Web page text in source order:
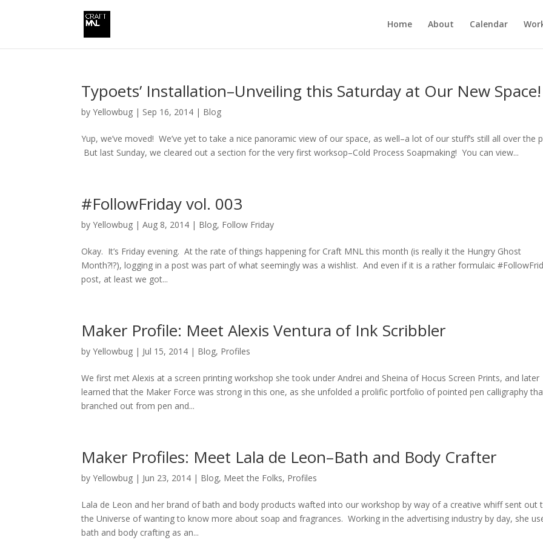
Home About Calendar
Typoets’ Installation–Unveiling this Saturday at Our New Space!
byYellowbug | Sep 16, 2014 | Blog
Yup, we’ve moved! We’ve yet to take a nice panoramic view of our space, as well–a lot of our stuff’s still all over the
But last Sunday, we cleared out a section for the very first worksop–Cold Process Soapmaking! You can view...
#FollowFriday vol. 003
byYellowbug |Aug 8, 2014 | Blog, Follow Friday
Okay. It’s Friday evening. At the rate of things happening for Craft MNL this month (is really it the Hungry Ghost
Month?!?), logging in a post was part of what seemingly was a wishlist. And even if it is a rather formulaic
post, at least we got...
Maker Profile: Meet Alexis Ventura of Ink Scribbler
byYellowbug | Jul 15, 2014 | Blog, Profiles
We first met Alexis at a screen printing workshop she took under Andrei and Sheina of Hocus Screen Prints, and later
learned that the Maker Force was strong in this one, as she unfolded a prolific portfolio of pointed pen calligraphy
branched out from pen and...
Maker Profiles: Meet Lala de Leon–Bath and Body Crafter
byYellowbug | Jun 23, 2014 | Blog, Meet the Folks, Profiles
Lala de Leon and her brand of bath and body products wafted into our workshop by way of a creative whiff sent out
the Universe of wanting to know more about soap and fragrances. Working in the advertising industry by day, she
bath and body crafting as an...